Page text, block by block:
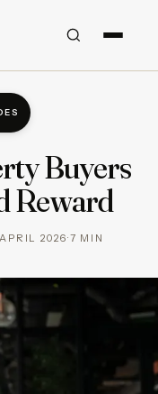
Buyers
Reward
2026·7 MIN